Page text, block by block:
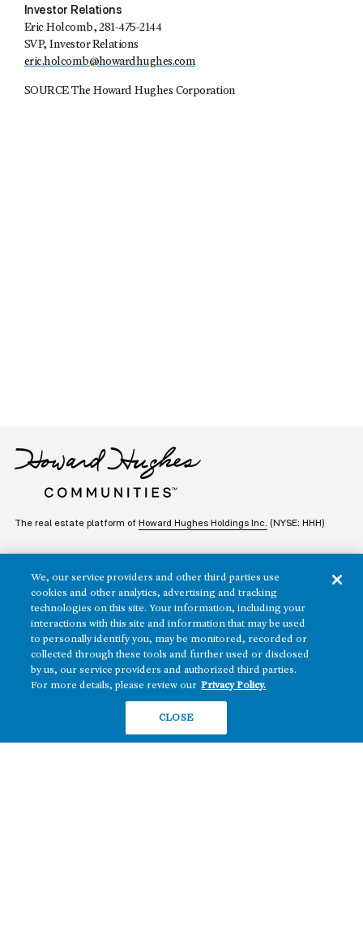
Investor Relations
Eric Holcomb, 281-475-2144
SVP, Investor Relations
eric.holcomb@howardhughes.com
SOURCE The Howard Hughes Corporation
The real estate platform of Howard Hughes Holdings Inc. (NYSE: HHH)
REGIONS
Texas
Nevada
Arizona
Hawai‘i
Maryland
RESIDENTIAL
OFFICE
BUILD TO SUIT
RETAIL
We, our service providers and other third parties use
cookies and other analytics, advertising and tracking
technologies on this site. Your information, including your
interactions with this site and information that may be used
to personally identify you, may be monitored, recorded or
collected through these tools and further used or disclosed
by us, our service providers and authorized third parties.
For more details, please review our Privacy Policy.
CLOSE